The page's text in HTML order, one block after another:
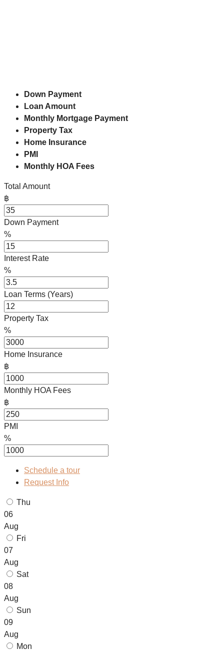
Down Payment
Loan Amount
Monthly Mortgage Payment
Property Tax
Home Insurance
PMI
Monthly HOA Fees
Total Amount
฿
Down Payment
%
Interest Rate
%
Loan Terms (Years)
Property Tax
%
Home Insurance
฿
Monthly HOA Fees
฿
PMI
%
Schedule a tour
Request Info
Thu
06
Aug
Fri
07
Aug
Sat
08
Aug
Sun
09
Aug
Mon